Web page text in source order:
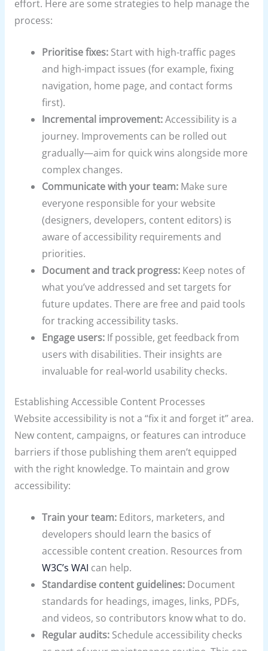
effort. Here are some strategies to help manage the
process:
Prioritise fixes: Start with high-traffic pages
and high-impact issues (for example, fixing
navigation, home page, and contact forms
first).
Incremental improvement:Accessibility is a
journey. Improvements can be rolled out
gradually—aim for quick wins alongside more
complex changes.
Communicate with your team: Make sure
everyone responsible for your website
(designers, developers, content editors) is
aware of accessibility requirements and
priorities.
Document and track progress: Keep notes of
what you’ve addressed and set targets for
future updates. There are free and paid tools
for tracking accessibility tasks.
Engage users: If possible, get feedback from
users with disabilities. Their insights are
invaluable for real-world usability checks.
Establishing Accessible Content Processes
Website accessibility is not a “fix it and forget it” area.
New content, campaigns, or features can introduce
barriers if those publishing them aren’t equipped
with the right knowledge. To maintain and grow
accessibility:
Train your team: Editors, marketers, and
developers should learn the basics of
accessible content creation. Resources from
W3C’s WAI can help.
Standardise content guidelines: Document
standards for headings, images, links, PDFs,
and videos, so contributors know what to do.
Regular audits: Schedule accessibility checks